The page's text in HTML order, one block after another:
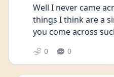
Well I never came
things I think are a
you come across
0 0